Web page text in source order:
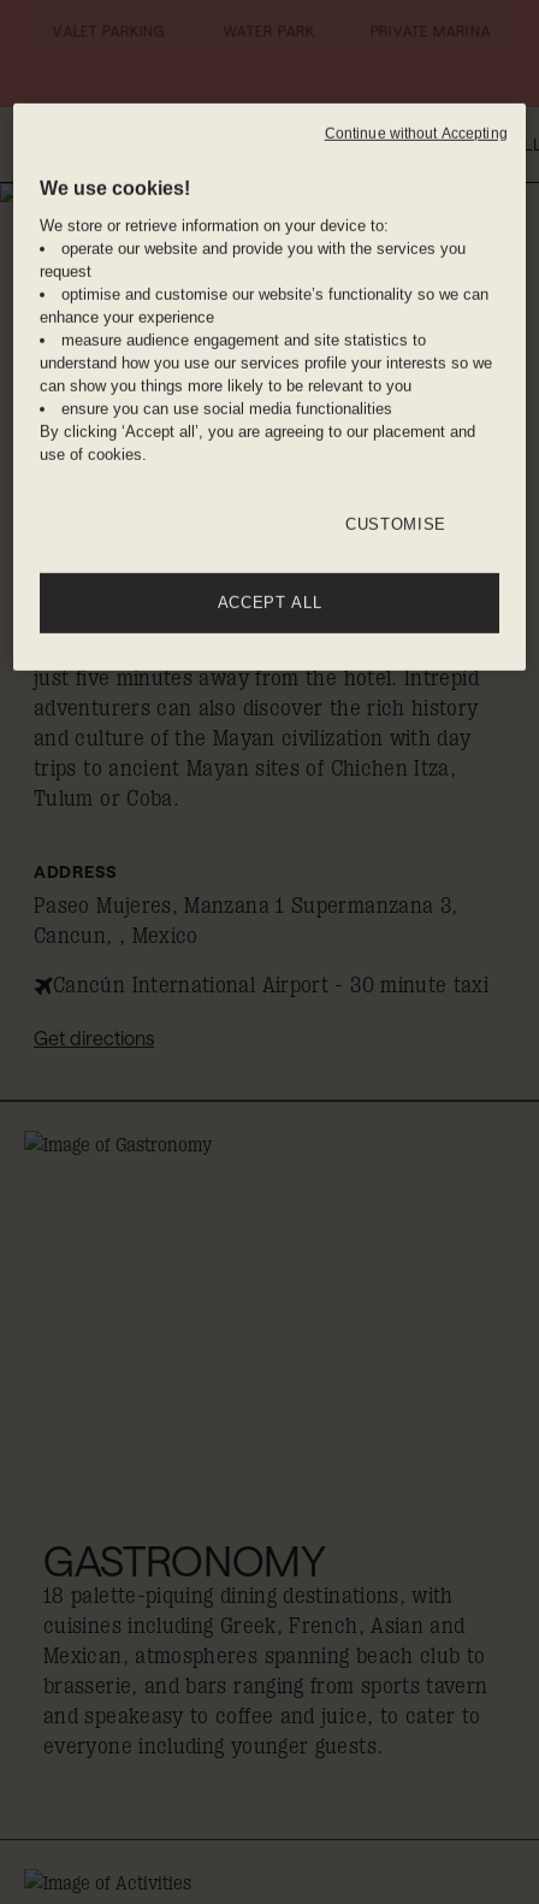
VALET PARKING WATER PARK PRIVATE MARINA
DINE WITH USBENEFITSROOMS
WHERE YOU'LL BE
PLAYA MUJERES,
CANCUN
Playa Mujeres is a private gated waterfront
community on the continental coast of Isla
Mujeres. One of the most desirable coastlines in
the Mexican Caribbean, it offers uncrowded
white-sand beaches, tropical rainforest
Mayan Reef – the second largest in the world –
just five minutes away from the hotel. Intrepid
adventurers can also discover the rich history
and culture of the Mayan civilization with day
trips to ancient Mayan sites of Chichen Itza,
Tulum or Coba.
ADDRESS
Paseo Mujeres, Manzana 1 Supermanzana 3,
Cancun, , Mexico
Cancún International Airport - 30 minute taxi
Get directions
GASTRONOMY
18 palette-piquing dining destinations, with
cuisines including Greek, French, Asian and
Mexican, atmospheres spanning beach club to
brasserie, and bars ranging from sports tavern
and speakeasy to coffee and juice, to cater to
everyone including younger guests.
We use cookies!
We store or retrieve information on your device to:
operate our website and provide you with the services you
request
optimise and customise our website’s functionality so we can
enhance your experience
measure audience engagement and site statistics to
understand how you use our services profile your interests so we
can show you things more likely to be relevant to you
ensure you can use social media functionalities
By clicking ‘Accept all’, you are agreeing to our placement and
use of cookies.
CUSTOMISE
ACCEPT ALL
Continue without Accepting